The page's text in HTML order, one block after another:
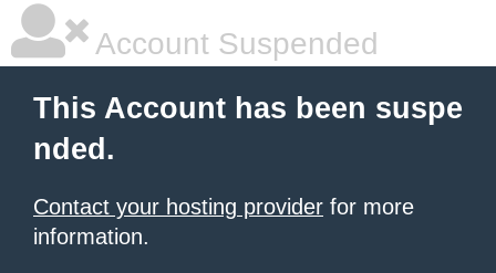
Account Suspended
This Account has been suspe
nded.
Contact your hosting provider for more
information.